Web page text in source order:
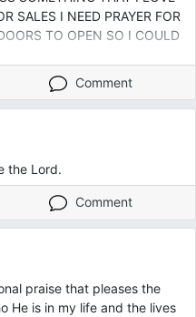
SALES I NEED PRAYER FOR
TO OPEN SO I COULD
Comment
the Lord.
Comment
praise that pleases the
He is in my life and the lives